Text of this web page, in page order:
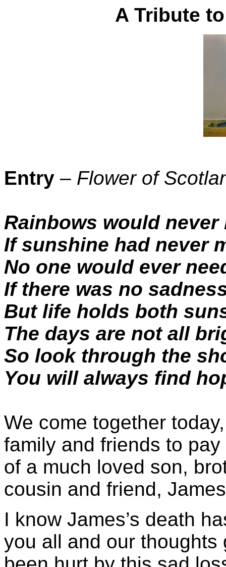
A Tribute
Entry – Flower of
Rainbows would never
If sunshine had never
No one would ever
If there was no
But life holds both
The days are not all
So look through the
You will always find
We come together
family and friends to
of a much loved son,
cousin and friend,
I know James’s death
you all and our